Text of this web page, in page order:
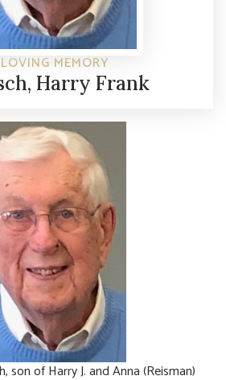
MEMORY
Harry Frank
son of Harry J. and Anna (Reisman)